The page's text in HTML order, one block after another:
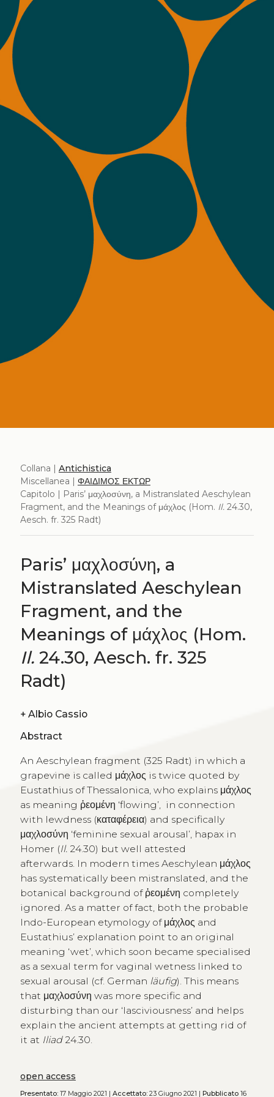
Collana | Antichistica
Miscellanea | ΦΑΙΔΙΜΟΣ ΕΚΤΩΡ
Capitolo | Paris’ μαχλοσύνη, a Mistranslated Aeschylean
Fragment, and the Meanings of μάχλος (Hom. Il.24.30,
Aesch. fr. 325 Radt)
Paris’ μαχλοσύνη, a
Mistranslated Aeschylean
Fragment, and the
Meanings of μάχλος (Hom.
Il.24.30, Aesch. fr. 325
Radt)
+ Albio Cassio
Abstract
An Aeschylean fragment (325 Radt) in which a
grapevine is called μάχλος is twice quoted by
Eustathius of Thessalonica, who explains μάχλος
as meaning ῥεομένη ‘flowing’, in connection
with lewdness (καταφέρεια) and specifically
μαχλοσύνη ‘feminine sexual arousal’, hapax in
Homer (Il.24.30) but well attested
afterwards. In modern times Aeschylean μάχλος
has systematically been mistranslated, and the
botanical background of ῥεομένη completely
ignored. As a matter of fact, both the probable
Indo-European etymology of μάχλος and
Eustathius’ explanation point to an original
meaning ‘wet’, which soon became specialised
as a sexual term for vaginal wetness linked to
sexual arousal (cf. German läufig). This means
that μαχλοσύνη was more specific and
disturbing than our ‘lasciviousness’ and helps
explain the ancient attempts at getting rid of
it at Iliad24.30.
open access
Presentato:17 Maggio 2021 | Accettato:23 Giugno 2021 | Pubblicato16